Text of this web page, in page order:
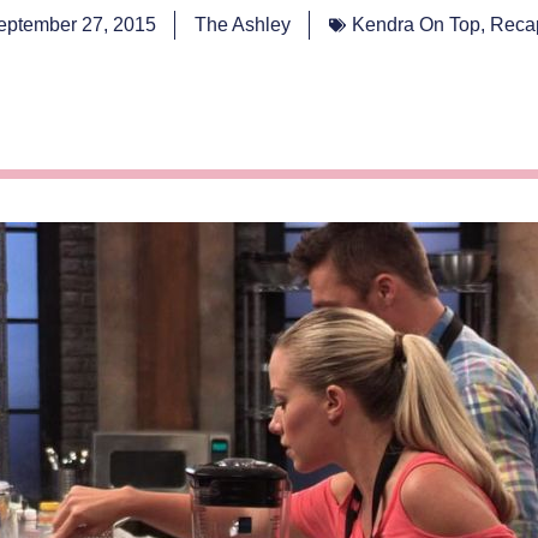
27, 2015 The Ashley Kendra On Top,